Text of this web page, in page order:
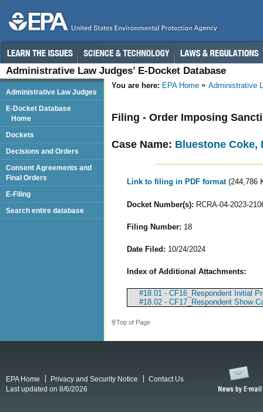
Administrative Law Judges’ E-Docket Database
You are here: EPA Home Administrative
Filing - Order Imposing
Case Name: Bluestone Coke,
Link to filing in PDF format (244,786
Docket Number(s): RCRA-04-2023-
Filing Number: 18
Date Filed: 10/24/2024
Index of Additional Attachments:
#18.01 - CF16_Respondent Initial
#18.02 - CF17_Respondent Show
Top of Page
Administrative Law Judges
E-Docket Database
Home
Dockets
Decisions and Orders
Consent Agreements and
Final Orders
E-Filing
Search entire database
EPA Home Privacy and Security Notice
Contact Us
Last updated on 8/6/2026